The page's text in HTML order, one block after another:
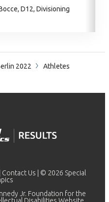
D12, Divisioning
2022
Athletes
Contact Us | © 2026 Special
Jr. Foundation for the